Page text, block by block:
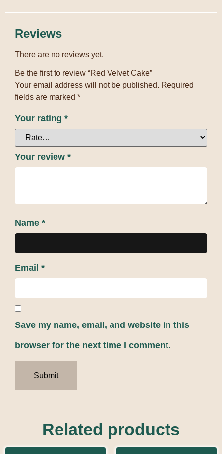
Reviews
There are no reviews yet.
Be the first to review “Red Velvet Cake”
Your email address will not be published. Required
fields are marked *
Your rating *
Your review *
Name *
Email *
Save my name, email, and website in this
browser for the next time I comment.
Related products